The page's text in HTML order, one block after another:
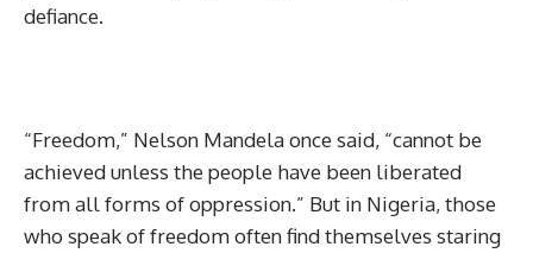
defiance.
“Freedom,” Nelson Mandela once said, “cannot be
achieved unless the people have been liberated
from all forms of oppression.” But in Nigeria, those
who speak of freedom often find themselves staring